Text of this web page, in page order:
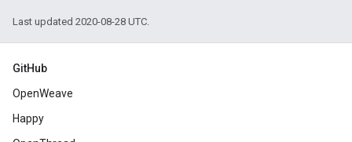
Last updated 2020-08-28 UTC.
GitHub
OpenWeave
Happy